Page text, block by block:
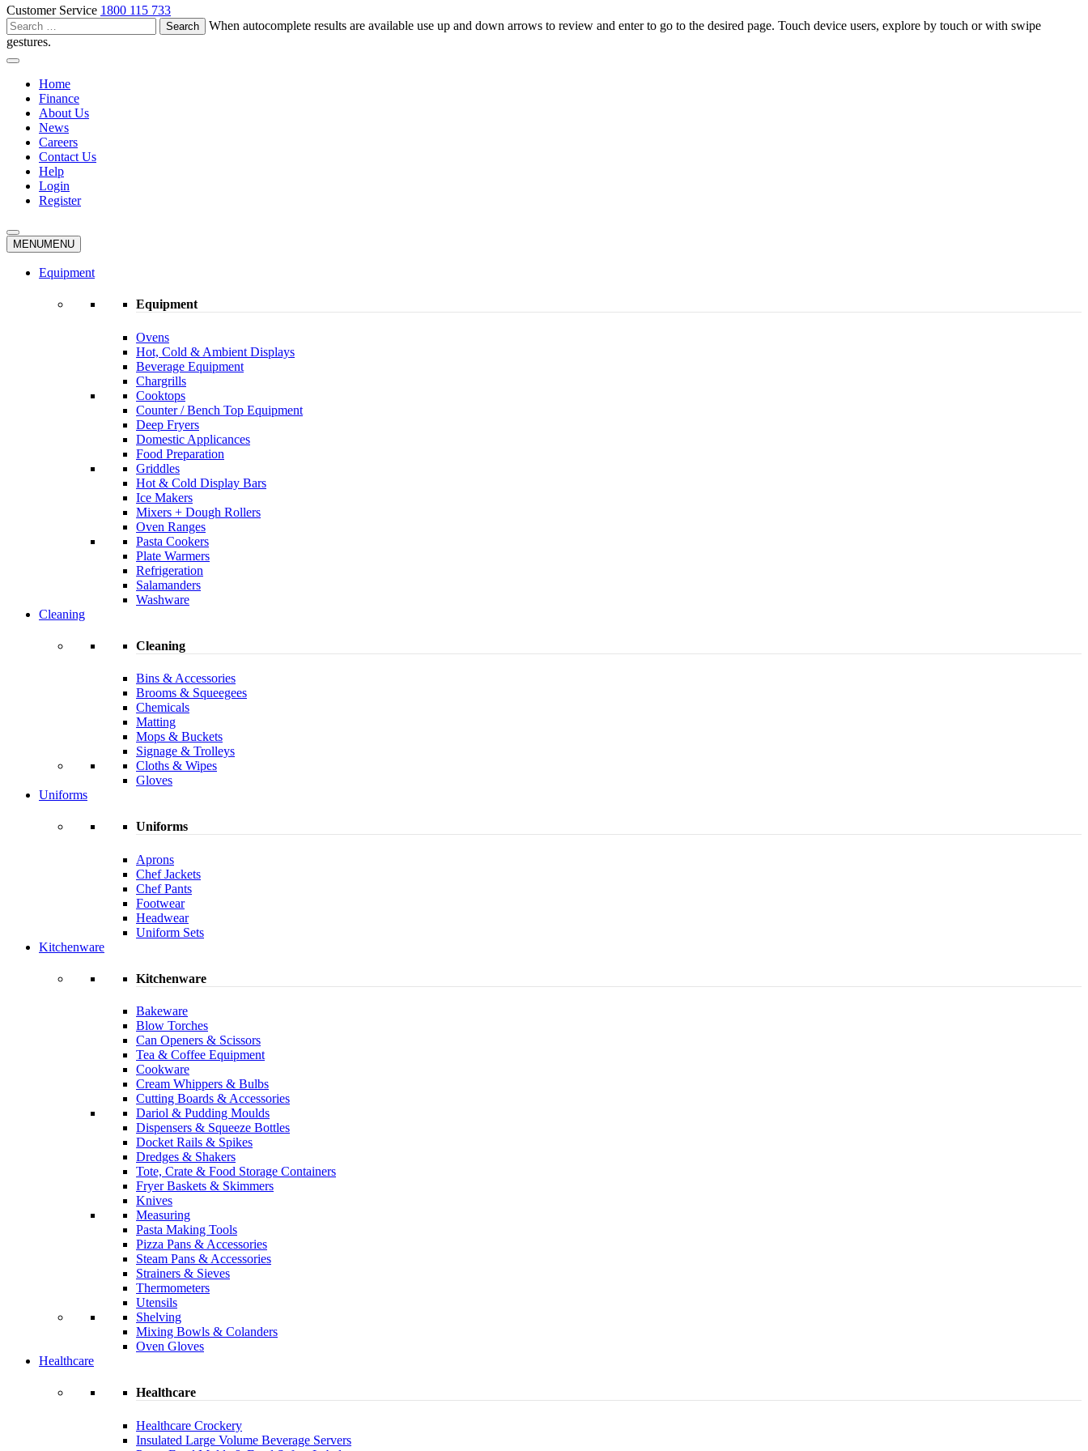
Customer Service 1800 115 733
Search
for:
When autocomplete results are available use up and down arrows to review and enter to go to the desired page. Touch device users, explore by touch or with swipe
gestures.
Home
Finance
About Us
News
Careers
Contact Us
Help
Login
Register
MENUMENU
Equipment
Equipment
Ovens
Hot, Cold & Ambient Displays
Beverage Equipment
Chargrills
Cooktops
Counter / Bench Top Equipment
Deep Fryers
Domestic Applicances
Food Preparation
Griddles
Hot & Cold Display Bars
Ice Makers
Mixers + Dough Rollers
Oven Ranges
Pasta Cookers
Plate Warmers
Refrigeration
Salamanders
Washware
Cleaning
Cleaning
Bins & Accessories
Brooms & Squeegees
Chemicals
Matting
Mops & Buckets
Signage & Trolleys
Cloths & Wipes
Gloves
Uniforms
Uniforms
Aprons
Chef Jackets
Chef Pants
Footwear
Headwear
Uniform Sets
Kitchenware
Kitchenware
Bakeware
Blow Torches
Can Openers & Scissors
Tea & Coffee Equipment
Cookware
Cream Whippers & Bulbs
Cutting Boards & Accessories
Dariol & Pudding Moulds
Dispensers & Squeeze Bottles
Docket Rails & Spikes
Dredges & Shakers
Tote, Crate & Food Storage Containers
Fryer Baskets & Skimmers
Knives
Measuring
Pasta Making Tools
Pizza Pans & Accessories
Steam Pans & Accessories
Strainers & Sieves
Thermometers
Utensils
Shelving
Mixing Bowls & Colanders
Oven Gloves
Healthcare
Healthcare
Healthcare Crockery
Insulated Large Volume Beverage Servers